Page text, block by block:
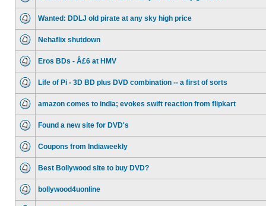
Wanted: DDLJ old pirate at any sky high price
Nehaflix shutdown
Eros BDs - Â£6 at HMV
Life of Pi - 3D BD plus DVD combination -- a first of sorts
amazon comes to india; evokes swift reaction from flipkart
Found a new site for DVD's
Coupons from Indiaweekly
Best Bollywood site to buy DVD?
bollywood4uonline